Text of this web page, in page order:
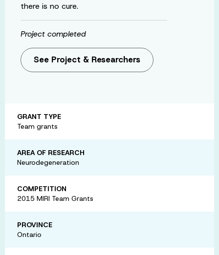
there is no cure.
Project completed
See Project & Researchers
GRANT TYPE
Team grants
AREA OF RESEARCH
Neurodegeneration
COMPETITION
2015 MIRI Team Grants
PROVINCE
Ontario